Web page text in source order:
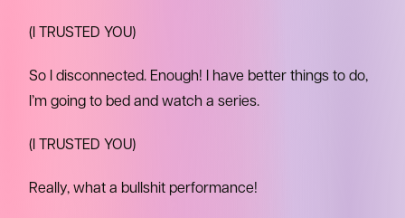
(I TRUSTED YOU)
So I disconnected. Enough! I have better things to do,
I’m going to bed and watch a series.
(I TRUSTED YOU)
Really, what a bullshit performance!